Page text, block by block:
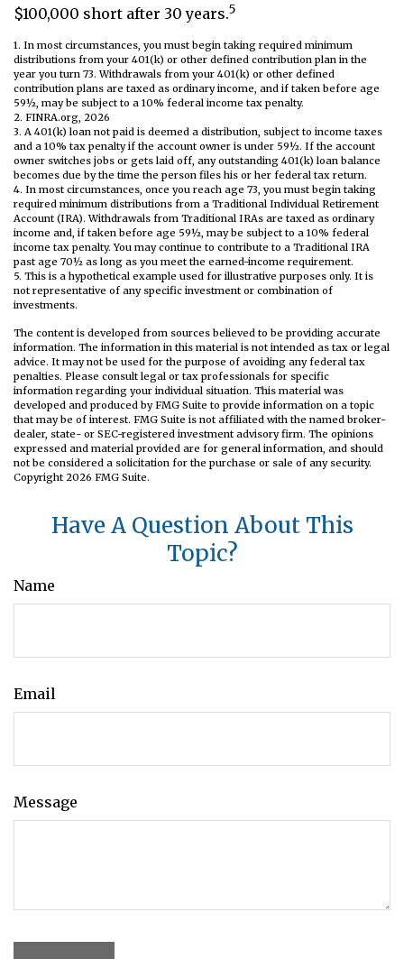
$100,000 short after 30 years.5
1. In most circumstances, you must begin taking required minimum
distributions from your 401(k) or other defined contribution plan in the
year you turn 73. Withdrawals from your 401(k) or other defined
contribution plans are taxed as ordinary income, and if taken before age
59½, may be subject to a 10% federal income tax penalty.
2. FINRA.org, 2026
3. A 401(k) loan not paid is deemed a distribution, subject to income taxes
and a 10% tax penalty if the account owner is under 59½. If the account
owner switches jobs or gets laid off, any outstanding 401(k) loan balance
becomes due by the time the person files his or her federal tax return.
4. In most circumstances, once you reach age 73, you must begin taking
required minimum distributions from a Traditional Individual Retirement
Account (IRA). Withdrawals from Traditional IRAs are taxed as ordinary
income and, if taken before age 59½, may be subject to a 10% federal
income tax penalty. You may continue to contribute to a Traditional IRA
past age 70½ as long as you meet the earned-income requirement.
5. This is a hypothetical example used for illustrative purposes only. It is
not representative of any specific investment or combination of
investments.
The content is developed from sources believed to be providing accurate
information. The information in this material is not intended as tax or legal
advice. It may not be used for the purpose of avoiding any federal tax
penalties. Please consult legal or tax professionals for specific
information regarding your individual situation. This material was
developed and produced by FMG Suite to provide information on a topic
that may be of interest. FMG Suite is not affiliated with the named broker-
dealer, state- or SEC-registered investment advisory firm. The opinions
expressed and material provided are for general information, and should
not be considered a solicitation for the purchase or sale of any security.
Copyright 2026 FMG Suite.
Have A Question About This
Topic?
Name
Email
Message